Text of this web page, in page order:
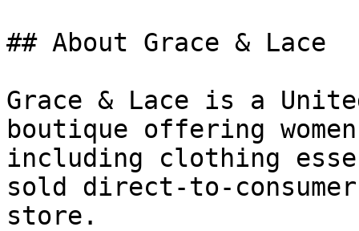
## About Grace & Lace
Grace & Lace is a
boutique offering
including clothing
sold direct-to-
store.